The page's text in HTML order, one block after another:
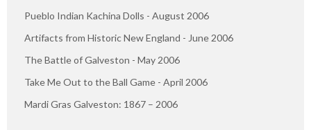
Pueblo Indian Kachina Dolls - August 2006
Artifacts from Historic New England - June 2006
The Battle of Galveston - May 2006
Take Me Out to the Ball Game - April 2006
Mardi Gras Galveston: 1867 – 2006